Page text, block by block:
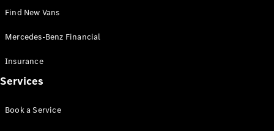
Mercedes-
Benz Store
Vito
Find New Vans
Mercedes-Benz Financial
Insurance
Services
Book a Service